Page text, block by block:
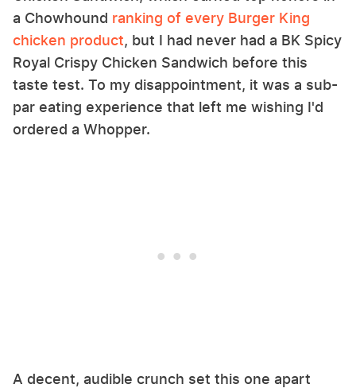
a Chowhound ranking of every Burger King
chicken product, but I had never had a BK Spicy
Royal Crispy Chicken Sandwich before this
taste test. To my disappointment, it was a sub-
par eating experience that left me wishing I'd
ordered a Whopper.
A decent, audible crunch set this one apart